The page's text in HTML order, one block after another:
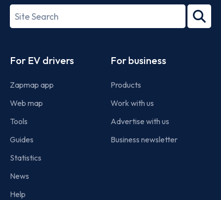
27001-
Search
term
For EV drivers
Zapmap app
Web map
Tools
Guides
Statistics
News
Help
For business
Products
Work with us
Advertise with us
Business newsletter